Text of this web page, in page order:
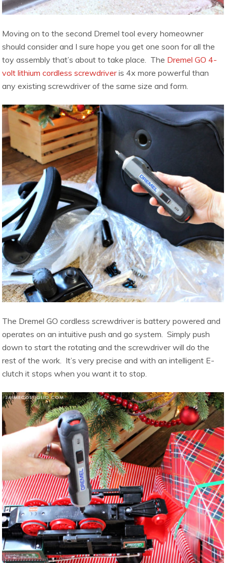
Moving on to the second Dremel tool every homeowner
should consider and I sure hope you get one soon for all the
toy assembly that’s about to take place. The Dremel GO 4-
volt lithium cordless screwdriveris 4x more powerful than
anyexisting screwdriver of the same size and form.
The Dremel GO cordless screwdriver is battery powered and
operates on an intuitive push and go system. Simply push
down to start the rotating and the screwdriver will do the
rest of the work. It’s very precise and with an intelligent E-
clutch it stops when you want it to stop.